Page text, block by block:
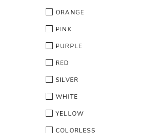
ORANGE
PINK
PURPLE
RED
SILVER
WHITE
YELLOW
COLORLESS